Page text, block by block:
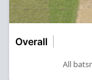
Overall
All